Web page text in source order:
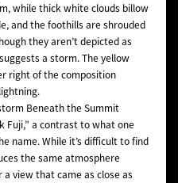
while thick white clouds billow
and the foothills are shrouded
they aren’t depicted as
a storm. The yellow
right of the composition
Beneath the Summit
Fuji,” a contrast to what one
name. While it’s difficult to find
the same atmosphere
view that came as close as